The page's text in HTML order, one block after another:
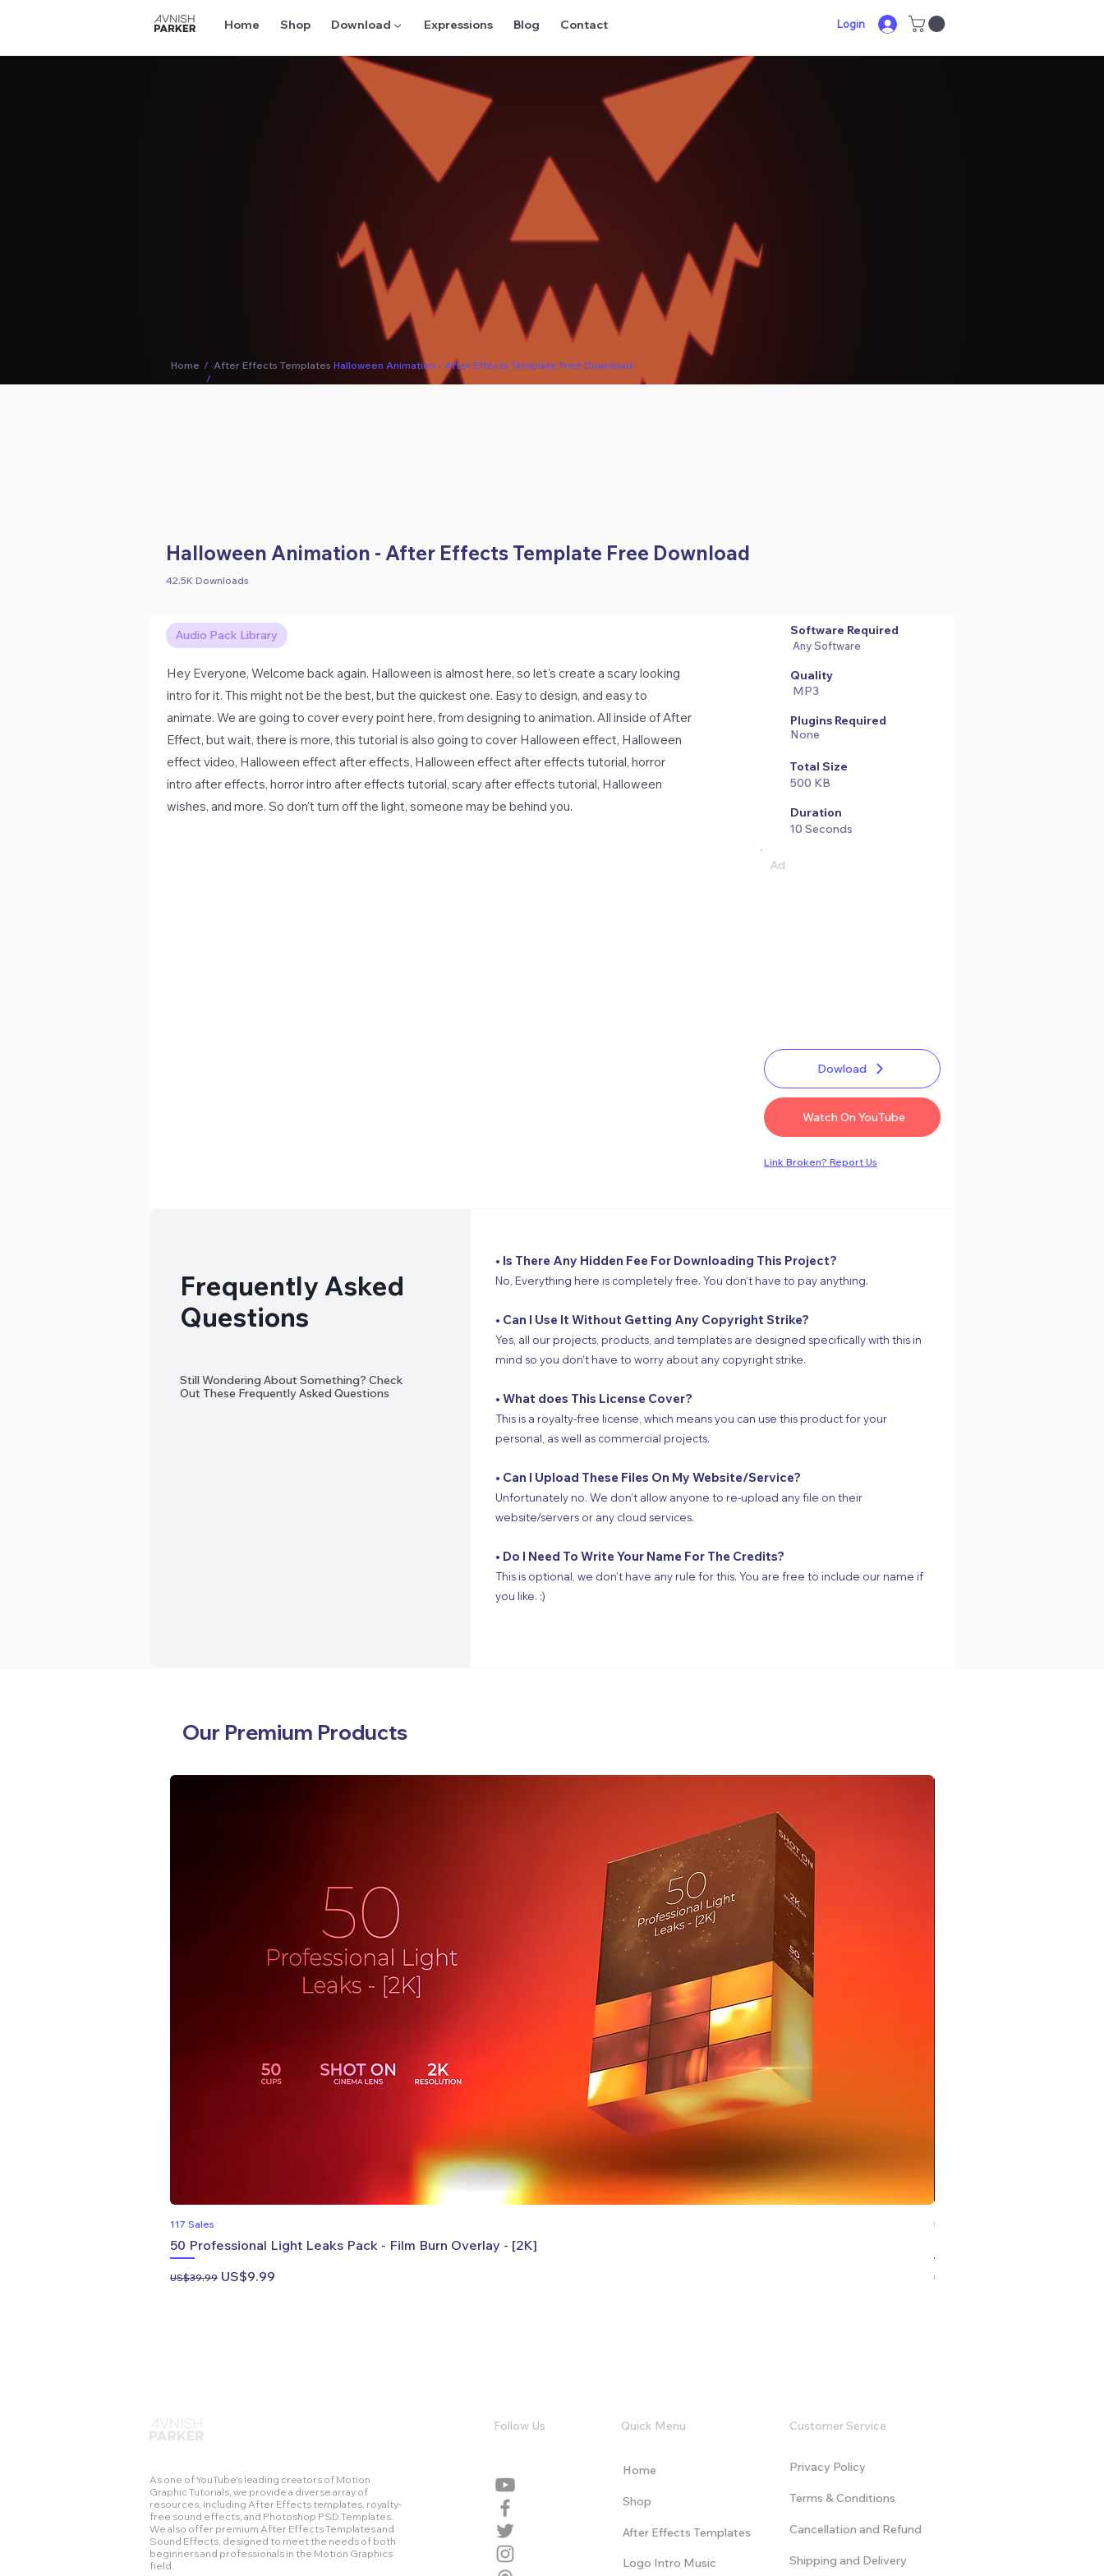
Home Shop Download ▼ Expressions Blog Contact Login
Home / After Effects Templates
/
Halloween Animation - After Effects Template Free Download
Halloween Animation - After Effects Template Free Download
42.5K Downloads
Audio Pack Library
Hey Everyone, Welcome back again. Halloween is almost here, so let's create a scary looking
intro for it. This might not be the best, but the quickest one. Easy to design, and easy to
animate. We are going to cover every point here, from designing to animation. All inside of After
Effect, but wait, there is more, this tutorial is also going to cover Halloween effect, Halloween
effect video, Halloween effect after effects, Halloween effect after effects tutorial, horror
intro after effects, horror intro after effects tutorial, scary after effects tutorial, Halloween
wishes, and more. So don't turn off the light, someone may be behind you.
Software Required
Any Software
Quality
MP3
Plugins Required
None
Total Size
500 KB
Duration
10 Seconds
Ad
Dowload
Watch On YouTube
Link Broken? Report Us
Frequently Asked
Questions
Still Wondering About Something? Check
Out These Frequently Asked Questions
• Is There Any Hidden Fee For Downloading This Project?
No, Everything here is completely free. You don’t have to pay anything.
• Can I Use It Without Getting Any Copyright Strike?
Yes, all our projects, products, and templates are designed specifically with this in
mind so you don’t have to worry about any copyright strike.
• What does This License Cover?
This is a royalty-free license, which means you can use this product for your
personal, as well as commercial projects.
• Can I Upload These Files On My Website/Service?
Unfortunately no. We don’t allow anyone to re-upload any file on their
website/servers or any cloud services.
• Do I Need To Write Your Name For The Credits?
This is optional, we don’t have any rule for this. You are free to include our name if
you like. :)
Our Premium Products
117 Sales
50 Professional Light Leaks Pack - Film Burn Overlay - [2K]
Regular Price
US$39.99 Sale Price
US$9.99
532 Sales
Regular Price
US$19.99
As one of YouTube's leading creators of Motion
Graphic Tutorials, we provide a diverse array of
resources, including After Effects templates, royalty-
free sound effects, and Photoshop PSD Templates.
We also offer premium After Effects Templates and
Sound Effects, designed to meet the needs of both
beginners and professionals in the Motion Graphics
field.
Follow Us Quick Menu
Home
Shop
After Effects Templates
Logo Intro Music
Customer Service
Privacy Policy
Terms & Conditions
​Cancellation and Refund
Shipping and Delivery